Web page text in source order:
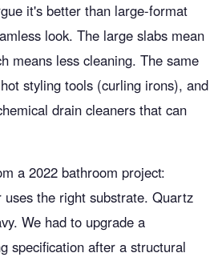
it's better than large-format
look. The large slabs mean
means less cleaning. The same
styling tools (curling irons), and
drain cleaners that can
a 2022 bathroom project:
the right substrate. Quartz
We had to upgrade a
specification after a structural